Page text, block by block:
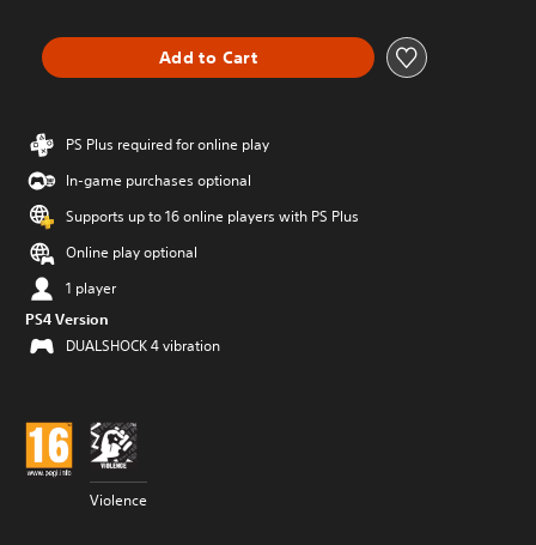
Add to Cart
PS Plus required for online play
In-game purchases optional
Supports up to 16 online players with PS Plus
Online play optional
1 player
PS4 Version
DUALSHOCK 4 vibration
Violence